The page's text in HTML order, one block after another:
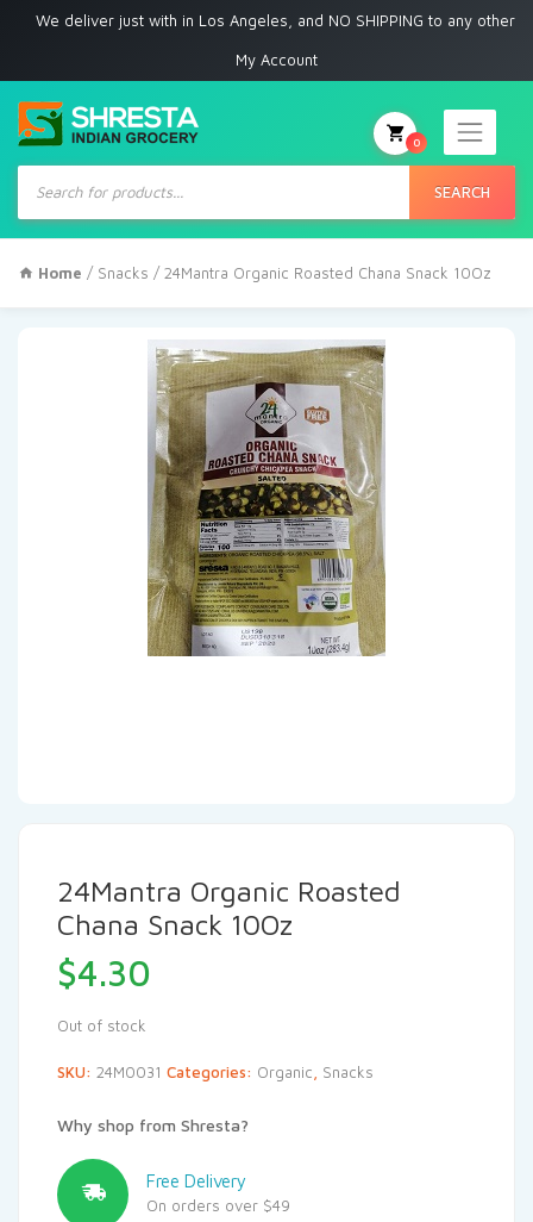
deliver just with in Los Angeles, and NO SHIPPING to any other place
My Account
Products
search
SEARCH
0
Home / Snacks / 24Mantra Organic Roasted Chana Snack 10Oz
24Mantra Organic Roasted
Chana Snack 10Oz
$4.30
Out of stock
SKU: 24M0031 Categories: Organic Snacks
Why shop from Shresta?
Free Delivery
On orders over $49